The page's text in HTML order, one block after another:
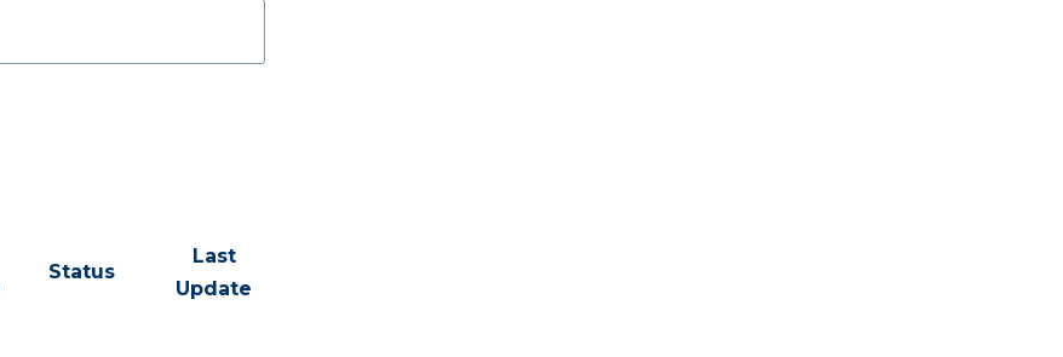
Status
Last
Update